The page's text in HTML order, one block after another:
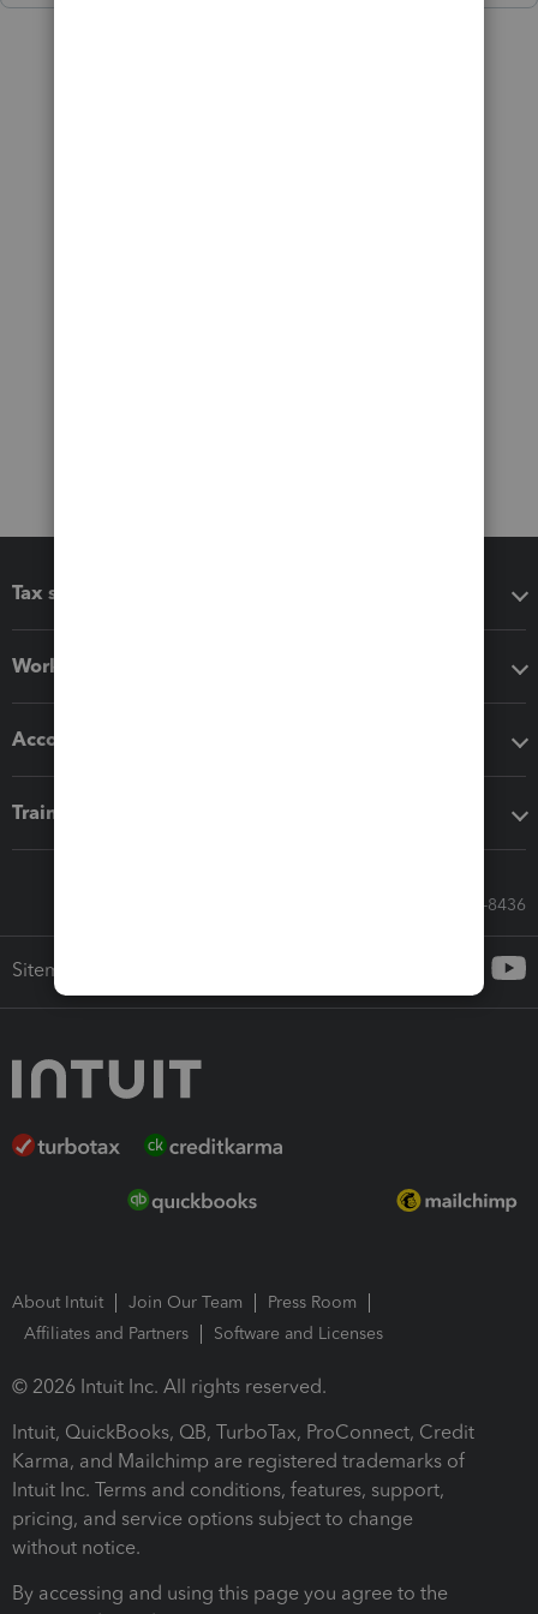
Tax software
Workflow add-ons
Accounting solutions
Training & support
Call Sales: 833-564-8436
Sitemap
About Intuit Join Our Team
Press Room
Affiliates and Partners
Software and Licenses
© 2026 Intuit Inc. All rights reserved.
Intuit, QuickBooks, QB, TurboTax, ProConnect, Credit
Karma, and Mailchimp are registered trademarks of
Intuit Inc. Terms and conditions, features, support,
pricing, and service options subject to change
without notice.
By accessing and using this page you agree to the